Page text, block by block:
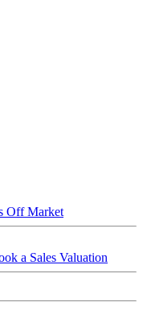
Off Market
a Sales Valuation